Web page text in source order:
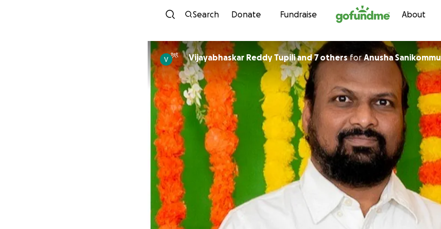
Skip to content
Search Donate Fundraise About
Vijayabhaskar Reddy Tupili and 7 othersforAnusha Sanikommu